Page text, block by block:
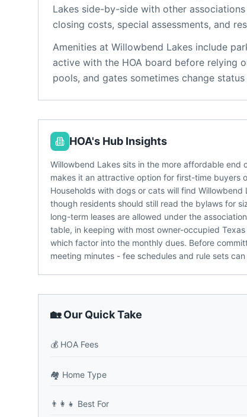
Lakes side-by-side with other
closing costs, special assessments, and
Amenities at Willowbend Lakes include
active with the HOA board before relying
pools, and gates sometimes change
HOA's Hub Insights
Willowbend Lakes sits in the more affordable end
makes it an attractive option for first-time buyers
Households with dogs or cats will find
though residents should still read the bylaws for
long-term leases are allowed under the
table, in keeping with most owner-occupied
which factor into the monthly dues. Before
meeting minutes - fee schedules and rule sets
🏡 Our Quick Take
💰 HOA Fees
🏘️ Home Type
👨‍👩‍👧 Best For